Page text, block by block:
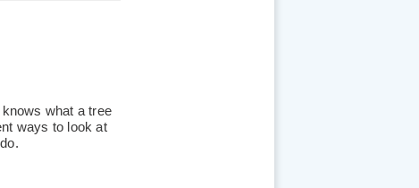
what a tree
ways to look at